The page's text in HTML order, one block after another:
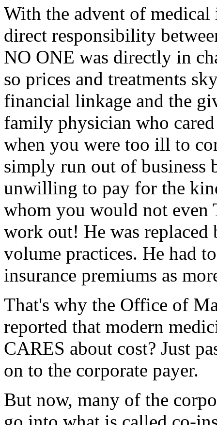
With the advent of medical
direct responsibility
NO ONE was directly in
so prices and treatments
financial linkage and the
family physician who
when you were too ill to
simply run out of business
unwilling to pay for the
whom you would not
work out! He was replaced
volume practices. He had
insurance premiums as
That's why the Office of
reported that modern
CARES about cost? Just
on to the corporate payer.
But now, many of the